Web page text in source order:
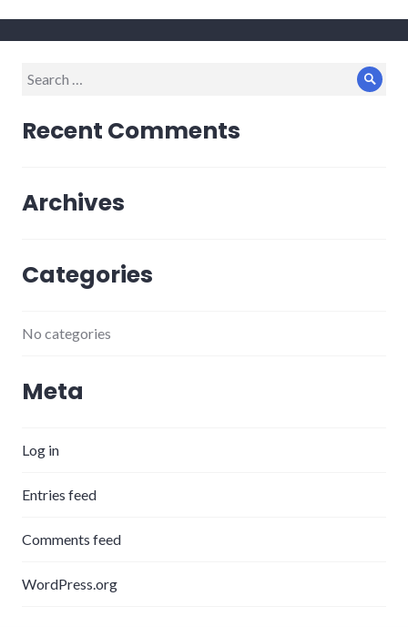
Search
Recent Comments
Archives
Categories
No categories
Meta
Log in
Entries feed
Comments feed
WordPress.org